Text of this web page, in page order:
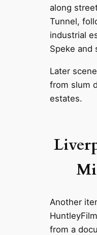
along
Tunnel,
industrial
Speke and
Later
from slum
estates.
Another
from a